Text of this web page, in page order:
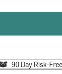
90 Day Risk-